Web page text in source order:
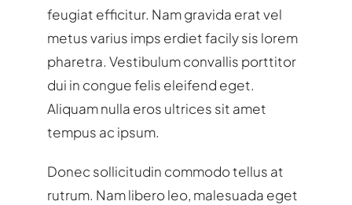
feugiat efficitur. Nam gravida erat vel
metus varius imps erdiet facily sis lorem
pharetra. Vestibulum convallis porttitor
dui in congue felis eleifend eget.
Aliquam nulla eros ultrices sit amet
tempus ac ipsum.
Donec sollicitudin commodo tellus at
rutrum. Nam libero leo, malesuada eget